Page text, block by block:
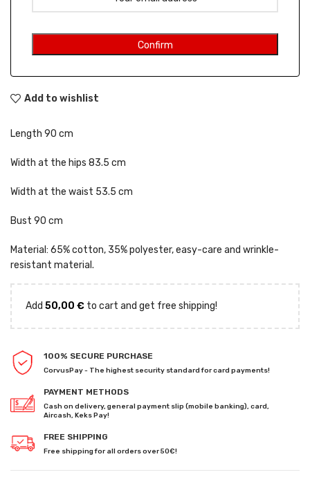
Add to wishlist
Length 90 cm
Width at the hips 83.5 cm
Width at the waist 53.5 cm
Bust 90 cm
Material: 65% cotton, 35% polyester, easy-care and wrinkle-
resistant material.
Add 50,00 € to cart and get free shipping!
100% SECURE PURCHASE
CorvusPay - The highest security standard for card payments!
PAYMENT METHODS
Cash on delivery, general payment slip (mobile banking), card,
Aircash, Keks Pay!
FREE SHIPPING
Free shipping for all orders over 50€!